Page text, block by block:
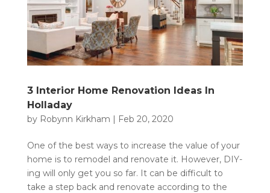
3 Interior Home Renovation Ideas In
Holladay
by Robynn Kirkham | Feb 20, 2020
One of the best ways to increase the value of your
home is to remodel and renovate it. However, DIY-
ing will only get you so far. It can be difficult to
take a step back and renovate according to the